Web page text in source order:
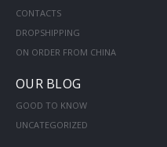
CONTACTS
DROPSHIPPING
ON ORDER FROM CHINA
OUR BLOG
GOOD TO KNOW
UNCATEGORIZED